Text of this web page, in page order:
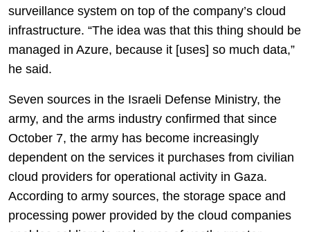
surveillance system on top of the company’s cloud
infrastructure. “The idea was that this thing should be
managed in Azure, because it [uses] so much data,”
he said.
Seven sources in the Israeli Defense Ministry, the
army, and the arms industry confirmed that since
October 7, the army has become increasingly
dependent on the services it purchases from civilian
cloud providers for operational activity in Gaza.
According to army sources, the storage space and
processing power provided by the cloud companies